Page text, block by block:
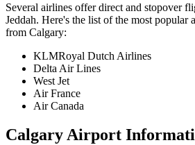
Several airlines offer direct and stopover
Jeddah. Here's the list of the most popular
from Calgary:
KLMRoyal Dutch Airlines
Delta Air Lines
West Jet
Air France
Air Canada
CalgaryAirport